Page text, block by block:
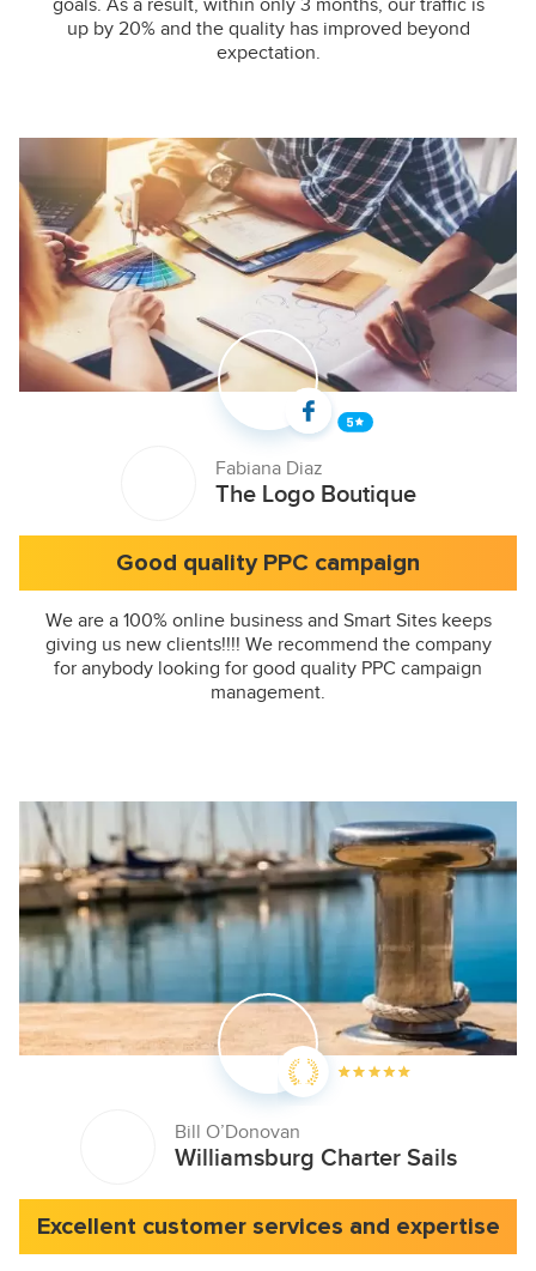
goals. As a result, within only 3 months, our traffic is
up by 20% and the quality has improved beyond
expectation.
Fabiana Diaz
The Logo Boutique
Good quality PPC campaign
We are a 100% online business and Smart Sites keeps
giving us new clients!!!! We recommend the company
for anybody looking for good quality PPC campaign
management.
Bill O’Donovan
Williamsburg Charter Sails
Excellent customer services and expertise